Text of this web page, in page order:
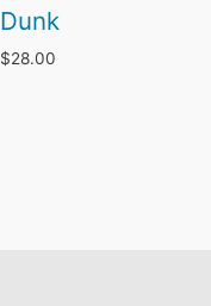
Dunk
$28.00